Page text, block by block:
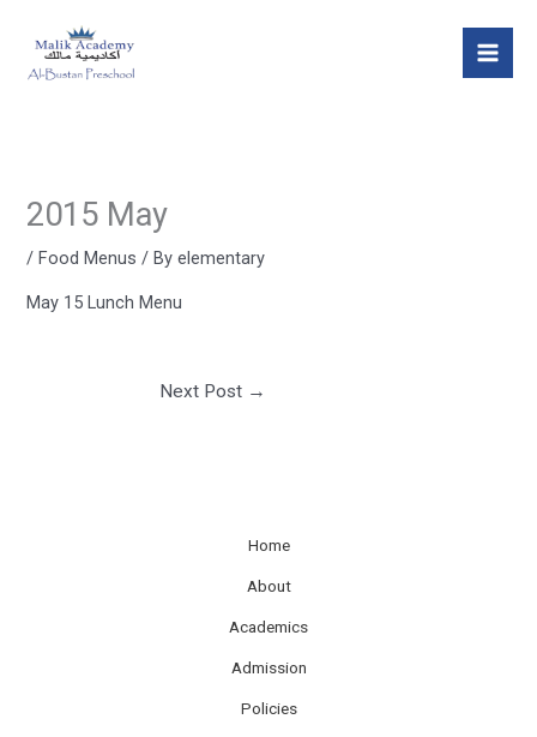
content
2015 May
/Food Menus / Byelementary
May 15 Lunch Menu
Next Post →
Home
About
Academics
Admission
Policies